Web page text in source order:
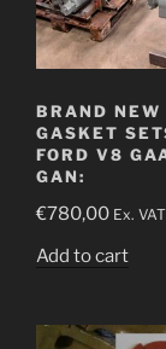
BRAND NEW
GASKET
FORD V8
GAN:
€780,00 Ex. VAT
Add to cart